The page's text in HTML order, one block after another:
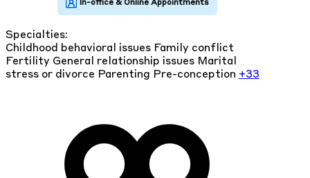
Specialties:
Childhood behavioral issues Family conflict
Fertility General relationship issues Marital
stress or divorce Parenting Pre-conception +33